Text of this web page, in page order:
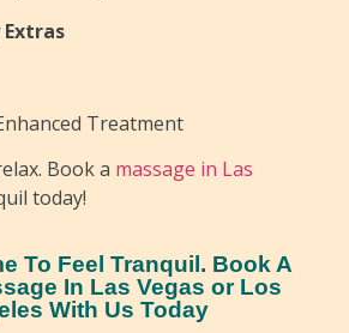
Treatment
Book a massage in Las
today!
To Feel Tranquil. Book A
In Las Vegas or Los
With Us Today